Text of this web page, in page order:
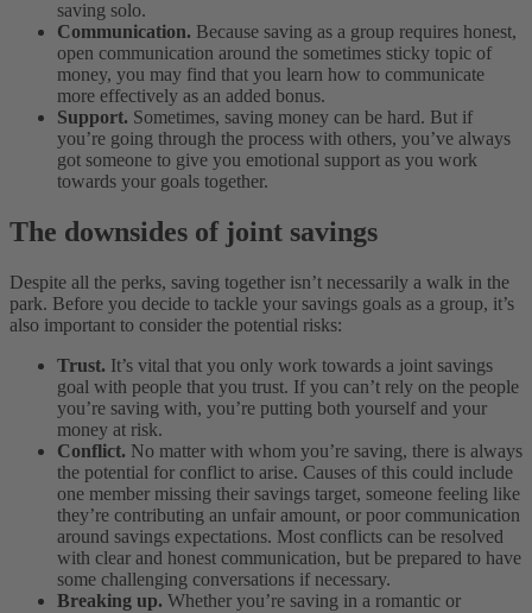
saving solo.
Communication. Because saving as a group requires honest,
open communication around the sometimes sticky topic of
money, you may find that you learn how to communicate
more effectively as an added bonus.
Support. Sometimes, saving money can be hard. But if
you’re going through the process with others, you’ve always
got someone to give you emotional support as you work
towards your goals together.
The downsides of joint savings
Despite all the perks, saving together isn’t necessarily a walk in the
park. Before you decide to tackle your savings goals as a group, it’s
also important to consider the potential risks:
Trust. It’s vital that you only work towards a joint savings
goal with people that you trust. If you can’t rely on the people
you’re saving with, you’re putting both yourself and your
money at risk.
Conflict. No matter with whom you’re saving, there is always
the potential for conflict to arise. Causes of this could include
one member missing their savings target, someone feeling like
they’re contributing an unfair amount, or poor communication
around savings expectations. Most conflicts can be resolved
with clear and honest communication, but be prepared to have
some challenging conversations if necessary.
Breaking up. Whether you’re saving in a romantic or